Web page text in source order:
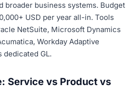
broader business systems. Budget
USD per year all-in. Tools
NetSuite, Microsoft Dynamics
Workday Adaptive
dedicated GL.
Service vs Product vs